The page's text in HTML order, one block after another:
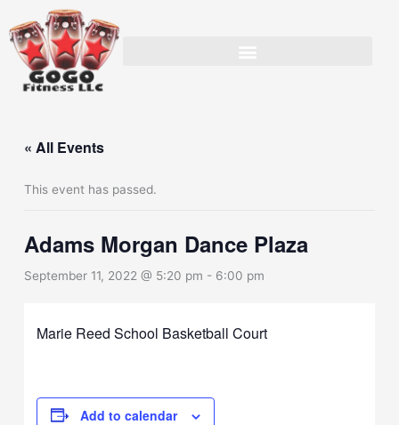
to
content
« All Events
This event has passed.
Adams Morgan Dance Plaza
September 11, 2022 @ 5:20 pm - 6:00 pm
Marie Reed School Basketball Court
Add to calendar